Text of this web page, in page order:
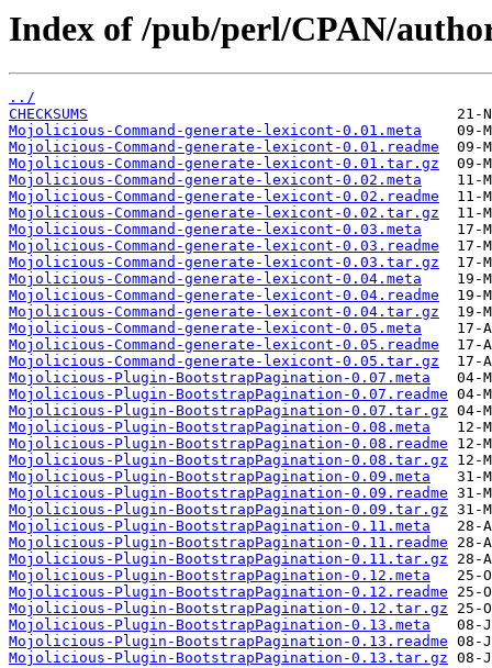
Index of /pub/perl/CPAN/
../
CHECKSUMS
Mojolicious-Command-generate-lexicont-0.01.meta
Mojolicious-Command-generate-lexicont-0.01.readme
Mojolicious-Command-generate-lexicont-0.01.tar.gz
Mojolicious-Command-generate-lexicont-0.02.meta
Mojolicious-Command-generate-lexicont-0.02.readme
Mojolicious-Command-generate-lexicont-0.02.tar.gz
Mojolicious-Command-generate-lexicont-0.03.meta
Mojolicious-Command-generate-lexicont-0.03.readme
Mojolicious-Command-generate-lexicont-0.03.tar.gz
Mojolicious-Command-generate-lexicont-0.04.meta
Mojolicious-Command-generate-lexicont-0.04.readme
Mojolicious-Command-generate-lexicont-0.04.tar.gz
Mojolicious-Command-generate-lexicont-0.05.meta
Mojolicious-Command-generate-lexicont-0.05.readme
Mojolicious-Command-generate-lexicont-0.05.tar.gz
Mojolicious-Plugin-BootstrapPagination-0.07.meta
Mojolicious-Plugin-BootstrapPagination-0.07.readme
Mojolicious-Plugin-BootstrapPagination-0.07.tar.gz
Mojolicious-Plugin-BootstrapPagination-0.08.meta
Mojolicious-Plugin-BootstrapPagination-0.08.readme
Mojolicious-Plugin-BootstrapPagination-0.08.tar.gz
Mojolicious-Plugin-BootstrapPagination-0.09.meta
Mojolicious-Plugin-BootstrapPagination-0.09.readme
Mojolicious-Plugin-BootstrapPagination-0.09.tar.gz
Mojolicious-Plugin-BootstrapPagination-0.11.meta
Mojolicious-Plugin-BootstrapPagination-0.11.readme
Mojolicious-Plugin-BootstrapPagination-0.11.tar.gz
Mojolicious-Plugin-BootstrapPagination-0.12.meta
Mojolicious-Plugin-BootstrapPagination-0.12.readme
Mojolicious-Plugin-BootstrapPagination-0.12.tar.gz
Mojolicious-Plugin-BootstrapPagination-0.13.meta
Mojolicious-Plugin-BootstrapPagination-0.13.readme
Mojolicious-Plugin-BootstrapPagination-0.13.tar.gz